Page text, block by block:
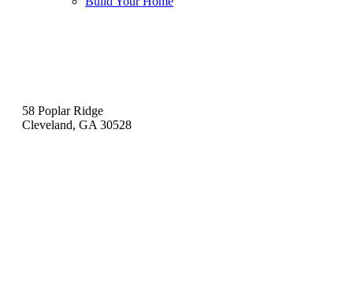
58 Poplar Ridge
Cleveland, GA 30528